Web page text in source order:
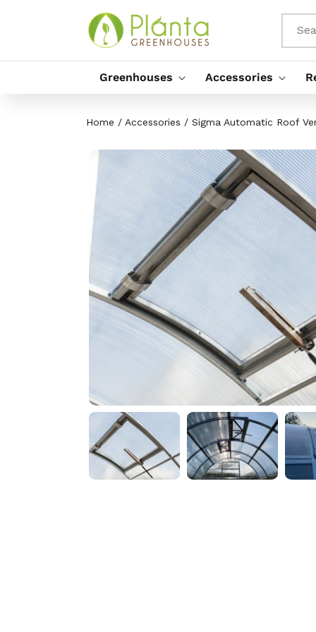
Greenhouses Accessories
Home / Accessories / Sigma Automatic Roof